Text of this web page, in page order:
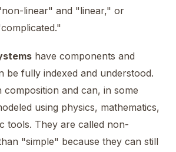
linear" and "linear," or
have components and
be fully indexed and understood.
composition and can, in some
using physics, mathematics,
tools. They are called non-
"simple" because they can still